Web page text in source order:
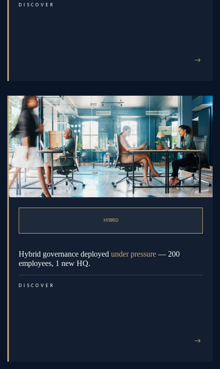
DISCOVER
→
HYBRID
Hybrid governance deployed under pressure — 200
employees, 1 new HQ.
DISCOVER
→